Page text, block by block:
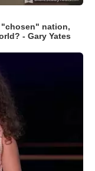
"chosen" nation,
- Gary Yates